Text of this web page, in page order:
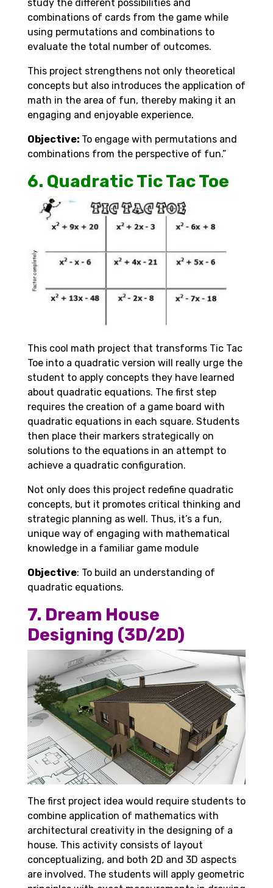
study the different possibilities and
combinations of cards from the game while
using permutations and combinations to
evaluate the total number of outcomes.
This project strengthens not only theoretical
concepts but also introduces the application of
math in the area of fun, thereby making it an
engaging and enjoyable experience.
Objective: To engage with permutations and
combinations from the perspective of fun.”
6. Quadratic Tic Tac Toe
This cool math project that transforms Tic Tac
Toe into a quadratic version will really urge the
student to apply concepts they have learned
about quadratic equations. The first step
requires the creation of a game board with
quadratic equations in each square. Students
then place their markers strategically on
solutions to the equations in an attempt to
achieve a quadratic configuration.
Not only does this project redefine quadratic
concepts, but it promotes critical thinking and
strategic planning as well. Thus, it’s a fun,
unique way of engaging with mathematical
knowledge in a familiar game module
Objective: To build an understanding of
quadratic equations.
7. Dream House
Designing (3D/2D)
The first project idea would require students to
combine application of mathematics with
architectural creativity in the designing of a
house. This activity consists of layout
conceptualizing, and both 2D and 3D aspects
are involved. The students will apply geometric